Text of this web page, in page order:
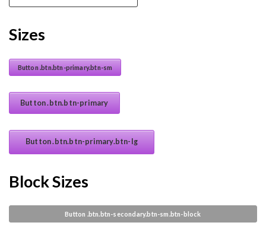
Sizes
Button .btn.btn-primary.btn-sm
Button .btn.btn-primary
Button .btn.btn-primary.btn-lg
Block Sizes
Button .btn.btn-secondary.btn-sm.btn-block